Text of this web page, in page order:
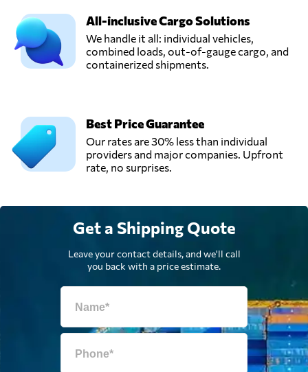
All-inclusive Cargo Solutions
We handle it all: individual vehicles,
combined loads, out-of-gauge cargo, and
containerized shipments.
Best Price Guarantee
Our rates are 30% less than individual
providers and major companies. Upfront
rate, no surprises.
Get a Shipping Quote
Leave your contact details, and we'll call
you back with a price estimate.